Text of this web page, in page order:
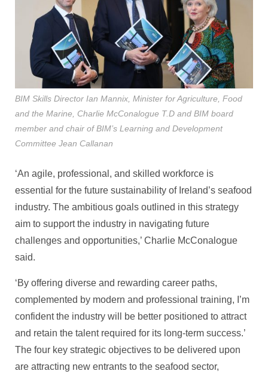
BIM Skills Director Ian Mannix, Minister for Agriculture, Food
and the Marine, Charlie McConalogue T.D and BIM board
member and chair of BIM’s Learning and Development
Committee Jean Callanan
‘An agile, professional, and skilled workforce is
essential for the future sustainability of Ireland’s seafood
industry. The ambitious goals outlined in this strategy
aim to support the industry in navigating future
challenges and opportunities,’ Charlie McConalogue
said.
‘By offering diverse and rewarding career paths,
complemented by modern and professional training, I’m
confident the industry will be better positioned to attract
and retain the talent required for its long-term success.’
The four key strategic objectives to be delivered upon
are attracting new entrants to the seafood sector,